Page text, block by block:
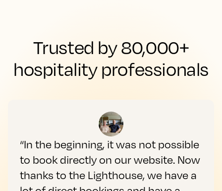
Trusted by 80,000+
hospitality professionals
“In the beginning, it was not possible
to book directly on our website. Now
thanks to the Lighthouse, we have a